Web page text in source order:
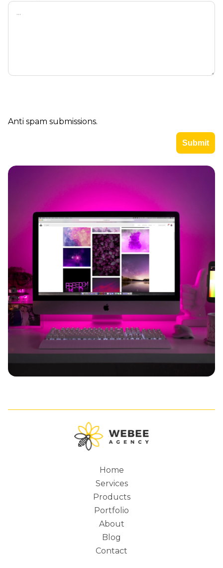
Anti spam submissions.
Imagine
Main
navigation
Home
Services
Products
Portfolio
About
Blog
Contact